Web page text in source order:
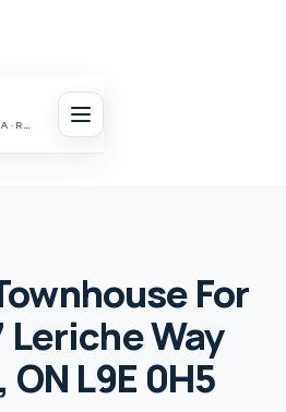
Realtor in Oakville & the GTA · Realty 7 Ltd.
For
Leriche Way
L9E 0H5